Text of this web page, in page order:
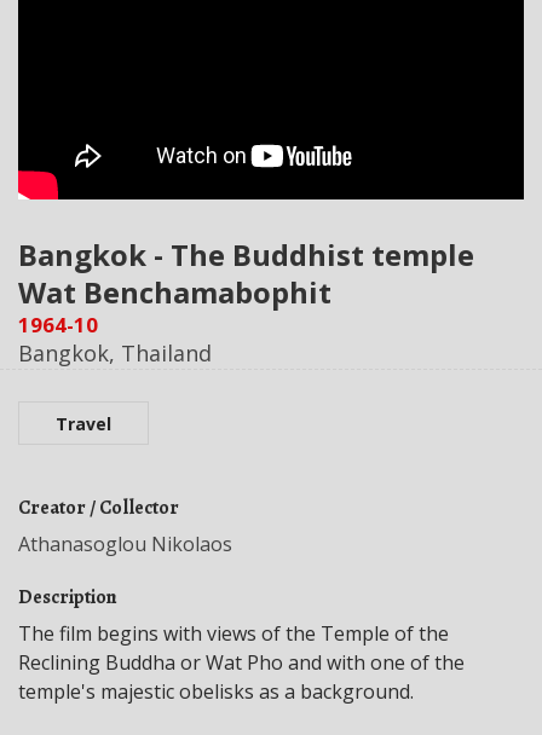
Bangkok - The Buddhist temple
Wat Benchamabophit
1964-10
Bangkok, Thailand
Travel
Creator / Collector
Athanasoglou Nikolaos
Description
The film begins with views of the Temple of the
Reclining Buddha or Wat Pho and with one of the
temple's majestic obelisks as a background.